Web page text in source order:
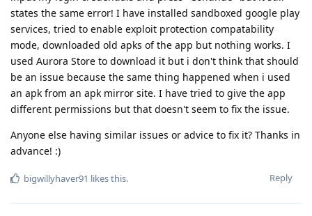
states the same error! I have installed sandboxed google play
services, tried to enable exploit protection compatability
mode, downloaded old apks of the app but nothing works. I
used Aurora Store to download it but i don't think that should
be an issue because the same thing happened when i used
an apk from an apk mirror site. I have tried to give the app
different permissions but that doesn't seem to fix the issue.
Anyone else having similar issues or advice to fix it? Thanks in
advance! :)
Reply
bigwillyhaver91 likes this.